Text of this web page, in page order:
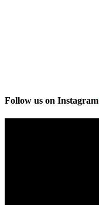
Follow us on Instagram